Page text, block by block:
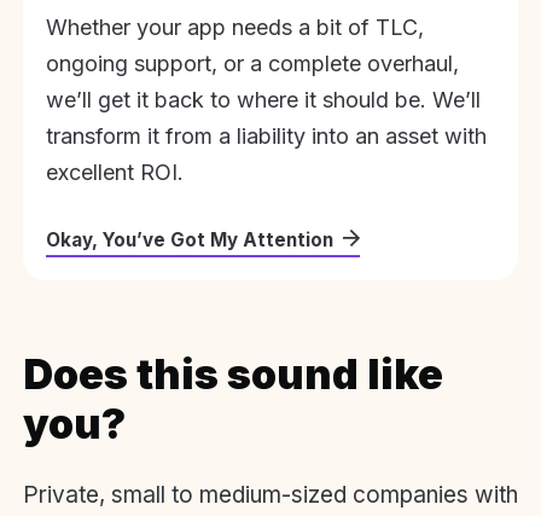
Whether your app needs a bit of TLC,
ongoing support, or a complete overhaul,
we’ll get it back to where it should be. We’ll
transform it from a liability into an asset with
excellent ROI.
Okay, You’ve Got My Attention
Does this sound like
you?
Private, small to medium-sized companies with